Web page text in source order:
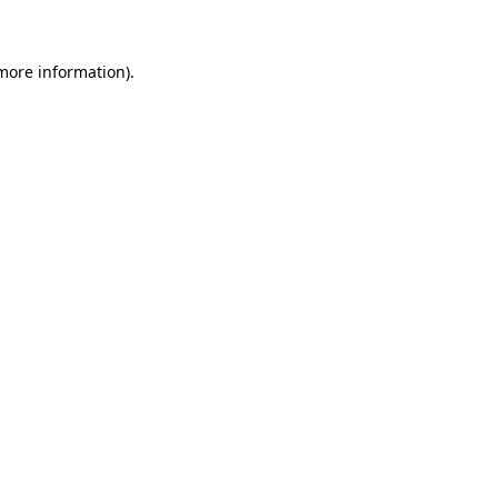
information).